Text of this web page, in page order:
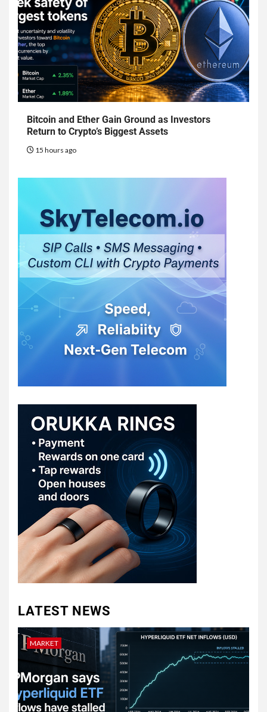
Bitcoin and Ether Gain Ground as Investors
Return to Crypto’s Biggest Assets
15 hours ago
LATEST NEWS
MARKET